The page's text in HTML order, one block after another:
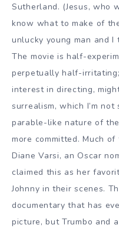
Sutherland. (Jesus, who
know what to make of
unlucky young man and
The movie is half-
perpetually half-
interest in directing,
surrealism, which I’m
parable-like nature of
more committed. Much
Diane Varsi, an Oscar
claimed this as her
Johnny in their scenes.
documentary that has
picture, but Trumbo and